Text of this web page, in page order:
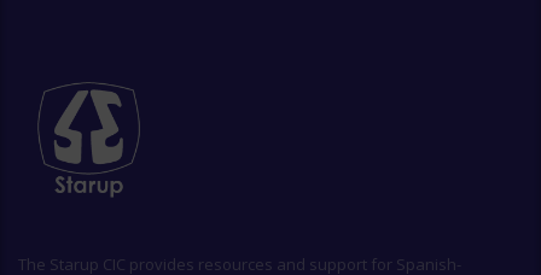
The Starup CIC provides resources and support for Spanish-